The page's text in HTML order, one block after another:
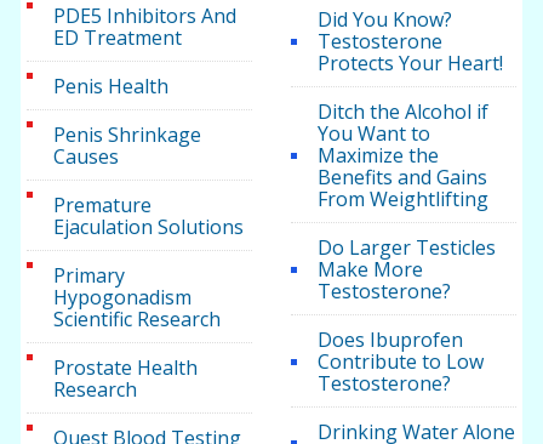
PDE5 Inhibitors And
ED Treatment
Penis Health
Penis Shrinkage
Causes
Premature
Ejaculation Solutions
Primary
Hypogonadism
Scientific Research
Prostate Health
Research
Quest Blood Testing
Did You Know?
Testosterone
Protects Your Heart!
Ditch the Alcohol if
You Want to
Maximize the
Benefits and Gains
From Weightlifting
Do Larger Testicles
Make More
Testosterone?
Does Ibuprofen
Contribute to Low
Testosterone?
Drinking Water Alone